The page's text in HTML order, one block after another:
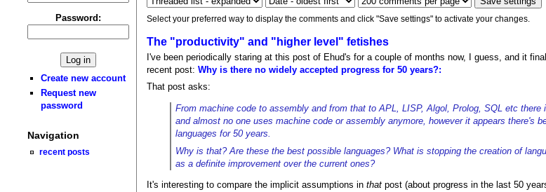
Password:
Create new account
Request new
password
Navigation
recent posts
Select your preferred way to display the comments and click "Save settings" to activate your changes.
The "productivity" and "higher level" fetishes
I've been periodically staring at this post of Ehud's for a couple of months now, I guess, and it
recent post:Why is there no widely accepted progress for 50 years?:
That post asks:
From machine code to assembly and from that to APL, LISP, Algol, Prolog, SQL etc
and almost no one uses machine code or assembly anymore, however it appears there's
languages for 50 years.
Why is that? Are these the best possible languages? What is stopping the creation of
as a definite improvement over the current ones?
It's interesting to compare the implicit assumptions inthat post (about progress in the last 50